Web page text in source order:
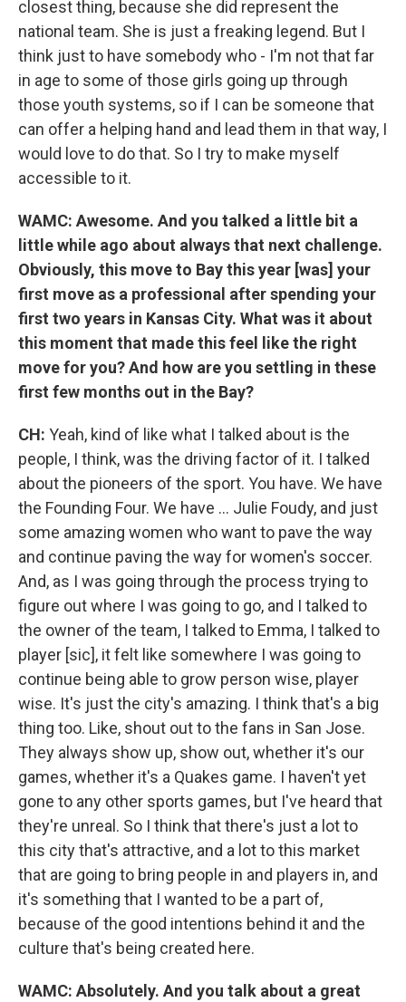
closest thing, because she did represent the
national team. She is just a freaking legend. But I
think just to have somebody who - I'm not that far
in age to some of those girls going up through
those youth systems, so if I can be someone that
can offer a helping hand and lead them in that way, I
would love to do that. So I try to make myself
accessible to it.
WAMC: Awesome. And you talked a little bit a
little while ago about always that next challenge.
Obviously, this move to Bay this year [was] your
first move as a professional after spending your
first two years in Kansas City. What was it about
this moment that made this feel like the right
move for you? And how are you settling in these
first few months out in the Bay?
CH: Yeah, kind of like what I talked about is the
people, I think, was the driving factor of it. I talked
about the pioneers of the sport. You have. We have
the Founding Four. We have ... Julie Foudy, and just
some amazing women who want to pave the way
and continue paving the way for women's soccer.
And, as I was going through the process trying to
figure out where I was going to go, and I talked to
the owner of the team, I talked to Emma, I talked to
player [sic], it felt like somewhere I was going to
continue being able to grow person wise, player
wise. It's just the city's amazing. I think that's a big
thing too. Like, shout out to the fans in San Jose.
They always show up, show out, whether it's our
games, whether it's a Quakes game. I haven't yet
gone to any other sports games, but I've heard that
they're unreal. So I think that there's just a lot to
this city that's attractive, and a lot to this market
that are going to bring people in and players in, and
it's something that I wanted to be a part of,
because of the good intentions behind it and the
culture that's being created here.
WAMC: Absolutely. And you talk about a great